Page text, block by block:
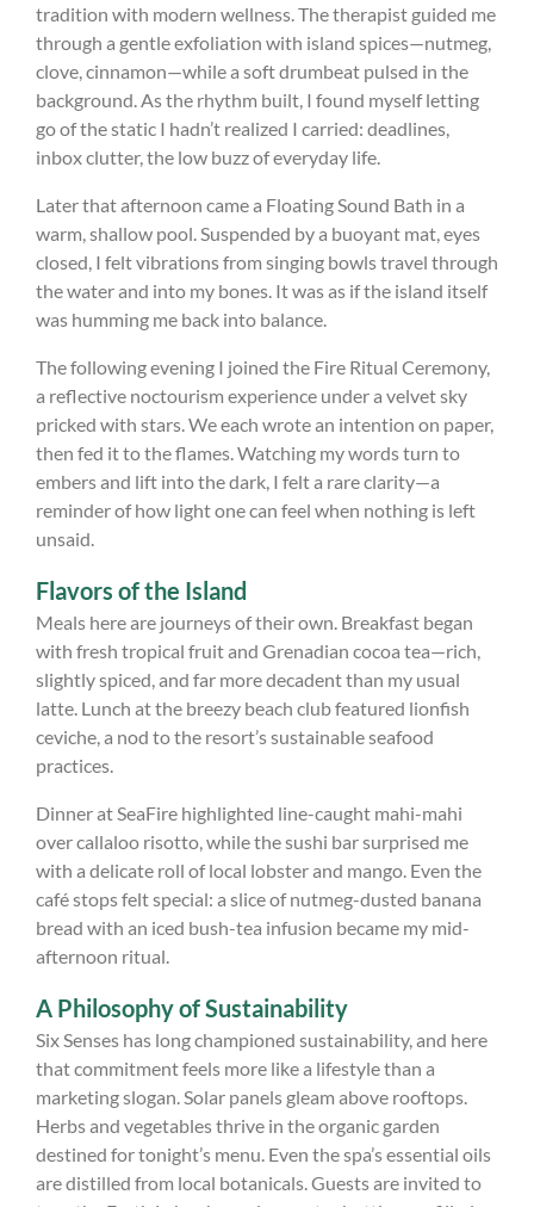
tradition with modern wellness. The therapist guided me
through a gentle exfoliation with island spices—nutmeg,
clove, cinnamon—while a soft drumbeat pulsed in the
background. As the rhythm built, I found myself letting
go of the static I hadn’t realized I carried: deadlines,
inbox clutter, the low buzz of everyday life.
Later that afternoon came a Floating Sound Bath in a
warm, shallow pool. Suspended by a buoyant mat, eyes
closed, I felt vibrations from singing bowls travel through
the water and into my bones. It was as if the island itself
was humming me back into balance.
The following evening I joined the Fire Ritual Ceremony,
a reflective noctourism experience under a velvet sky
pricked with stars. We each wrote an intention on paper,
then fed it to the flames. Watching my words turn to
embers and lift into the dark, I felt a rare clarity—a
reminder of how light one can feel when nothing is left
unsaid.
Flavors of the Island
Meals here are journeys of their own. Breakfast began
with fresh tropical fruit and Grenadian cocoa tea—rich,
slightly spiced, and far more decadent than my usual
latte. Lunch at the breezy beach club featured lionfish
ceviche, a nod to the resort’s sustainable seafood
practices.
Dinner at SeaFire highlighted line-caught mahi-mahi
over callaloo risotto, while the sushi bar surprised me
with a delicate roll of local lobster and mango. Even the
café stops felt special: a slice of nutmeg-dusted banana
bread with an iced bush-tea infusion became my mid-
afternoon ritual.
A Philosophy of Sustainability
Six Senses has long championed sustainability, and here
that commitment feels more like a lifestyle than a
marketing slogan. Solar panels gleam above rooftops.
Herbs and vegetables thrive in the organic garden
destined for tonight’s menu. Even the spa’s essential oils
are distilled from local botanicals. Guests are invited to